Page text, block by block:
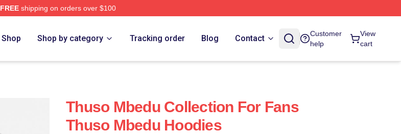
FREEshipping on orders over $100
Shop Shop by category Tracking order Blog Contact
Customer
help
View
cart
Thuso Mbedu Collection For Fans
Thuso Mbedu Hoodies